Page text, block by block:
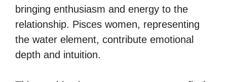
bringing enthusiasm and energy to the
relationship. Pisces women, representing
the water element, contribute emotional
depth and intuition.